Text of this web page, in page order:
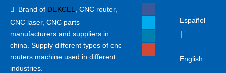
 Brand of DEKCEL
CNC router,
CNC laser, CNC parts
manufacturers and suppliers in
china. Supply different types of cnc
routers machine used in different
industries.
Español
|
English